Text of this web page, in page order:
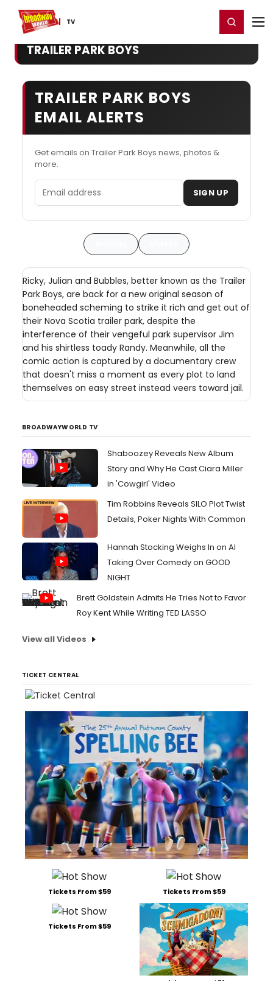
TV
Home For You Register/Login
TRAILER PARK BOYS
TRAILER PARK BOYS
EMAIL ALERTS
Get emails on Trailer Park Boys news, photos &
more.
Email address SIGN UP
Ricky, Julian and Bubbles, better known as the Trailer
Park Boys, are back for a new original season of
boneheaded scheming to strike it rich and get out of
their Nova Scotia trailer park, despite the
interference of their vengeful park supervisor Jim
and his shirtless toady Randy. Meanwhile, all the
comic action is captured by a documentary crew
that doesn't miss a moment as every plot to land
themselves on easy street instead veers toward jail.
BROADWAYWORLD TV
Shaboozey Reveals New Album
Story and Why He Cast Ciara Miller
in 'Cowgirl' Video
Tim Robbins Reveals SILO Plot Twist
Details, Poker Nights With Common
Hannah Stocking Weighs In on AI
Taking Over Comedy on GOOD
NIGHT
Brett Goldstein Admits He Tries Not to Favor
Roy Kent While Writing TED LASSO
View all Videos
TICKET CENTRAL
Tickets From $59 Tickets From $59
Tickets From $59